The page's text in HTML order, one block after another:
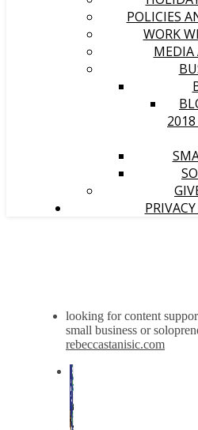
POLICIES
WORK
MEDIA
2018
looking for content
small business or
rebeccastanisic.com